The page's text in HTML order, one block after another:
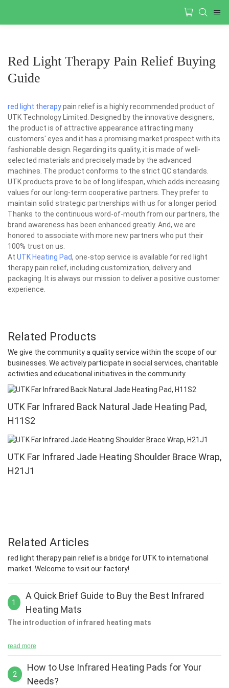
Red Light Therapy Pain Relief Buying
Guide
red light therapypain relief is a highly recommended product of
UTK Technology Limited. Designed by the innovative designers,
the product is of attractive appearance attracting many
customers' eyes and it has a promising market prospect with its
fashionable design. Regarding its quality, it is made of well-
selected materials and precisely made by the advanced
machines. The product conforms to the strict QC standards.
UTK products prove to be of long lifespan, which adds increasing
values for our long-term cooperative partners. They prefer to
maintain solid strategic partnerships with us for a longer period.
Thanks to the continuous word-of-mouth from our partners, the
brand awareness has been enhanced greatly. And, we are
honored to associate with more new partners who put their
100% trust on us.
At UTK Heating Pad, one-stop service is available for red light
therapy pain relief, including customization, delivery and
packaging. It is always our mission to deliver a positive customer
experience.
Related Products
We give the community a quality service within the scope of our
businesses. We actively participate in social services, charitable
activities and educational initiatives in the community.
UTK Far Infrared Back Natural Jade Heating Pad,
H11S2
UTK Far Infrared Jade Heating Shoulder Brace Wrap,
H21J1
Related Articles
red light therapy pain relief is a bridge for UTK to international
market. Welcome to visit our factory!
1
A Quick Brief Guide to Buy the Best Infrared
Heating Mats
The introduction of infrared heating mats
Using the World's first infra-red detector, astronomers can now
learn how to detect patterns in their solar system by detecting
read more
2
How to Use Infrared Heating Pads for Your
Needs?